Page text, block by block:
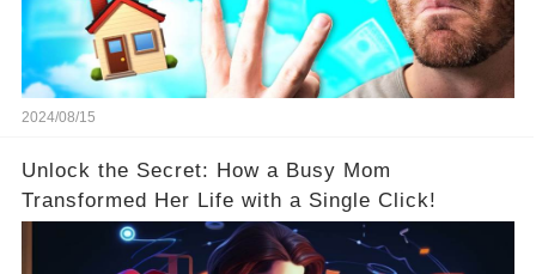
2024/08/15
Unlock the Secret: How a Busy Mom
Transformed Her Life with a Single Click!